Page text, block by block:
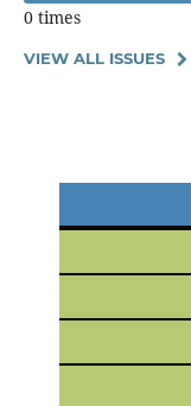
0 times
VIEW ALL ISSUES